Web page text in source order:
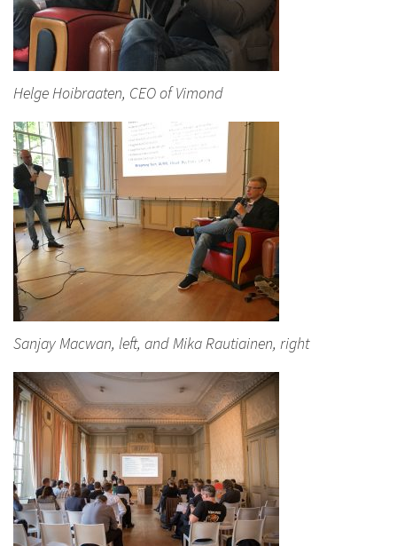
Helge Hoibraaten, CEO of Vimond
Sanjay Macwan, left, and Mika Rautiainen, right